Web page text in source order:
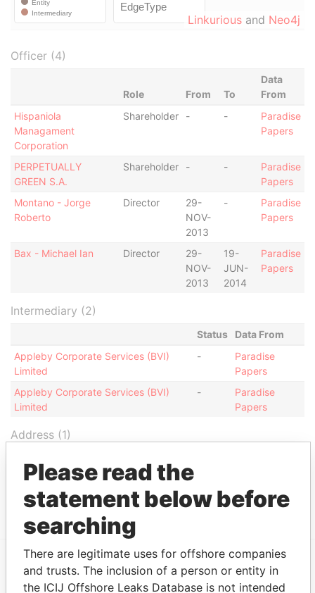
Linkurious and Neo4j
Officer (4)
Role From To
Data
From
Hispaniola
Managament
Corporation
Shareholder - -
Paradise
Papers
PERPETUALLY
GREEN S.A.
Shareholder - -
Paradise
Papers
Montano - Jorge
Roberto
Director
29-
NOV-
2013
-
Paradise
Papers
Bax - Michael Ian Director
29-
NOV-
2013
19-
JUN-
2014
Paradise
Papers
Intermediary (2)
Status
Data From
Appleby Corporate Services (BVI)
Limited
-
Paradise
Papers
Appleby Corporate Services (BVI)
Limited
-
Paradise
Papers
Address (1)
Jayla Place; Wickhams Cay 1; Road Town;
Tortola; British Virgin Islands
Papers
EXPLORE MORE FROM
Please read the
statement below before
searching
There are legitimate uses for offshore companies
and trusts. The inclusion of a person or entity in
the ICIJ Offshore Leaks Database is not intended